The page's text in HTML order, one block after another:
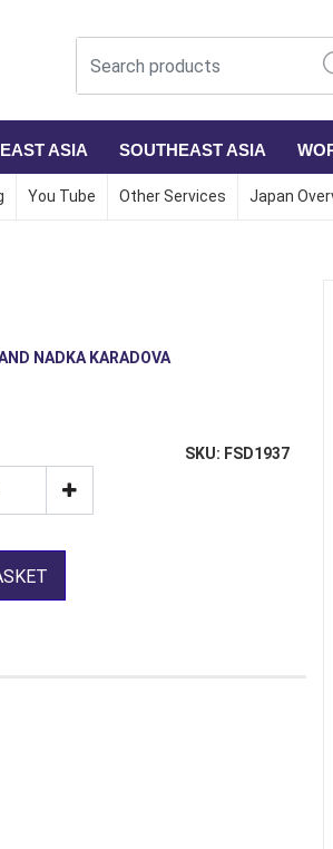
EAST ASIA SOUTHEAST ASIA
You Tube Other Services Japan
NADKA KARADOVA
SKU: FSD1937